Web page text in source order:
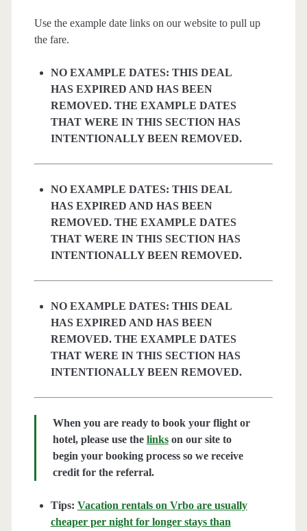
Use the example date links on our website to pull up
the fare.
NO EXAMPLE DATES: THIS DEAL
HAS EXPIRED AND HAS BEEN
REMOVED. THE EXAMPLE DATES
THAT WERE IN THIS SECTION HAS
INTENTIONALLY BEEN REMOVED.
NO EXAMPLE DATES: THIS DEAL
HAS EXPIRED AND HAS BEEN
REMOVED. THE EXAMPLE DATES
THAT WERE IN THIS SECTION HAS
INTENTIONALLY BEEN REMOVED.
NO EXAMPLE DATES: THIS DEAL
HAS EXPIRED AND HAS BEEN
REMOVED. THE EXAMPLE DATES
THAT WERE IN THIS SECTION HAS
INTENTIONALLY BEEN REMOVED.
When you are ready to book your flight or
hotel, please use the linkson our site to
begin your booking process so we receive
credit for the referral.
Tips: Vacation rentals on Vrbo are usually
cheaper per night for longer stays than